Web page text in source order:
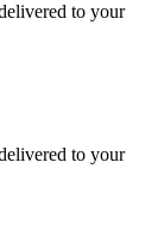
to your
to your